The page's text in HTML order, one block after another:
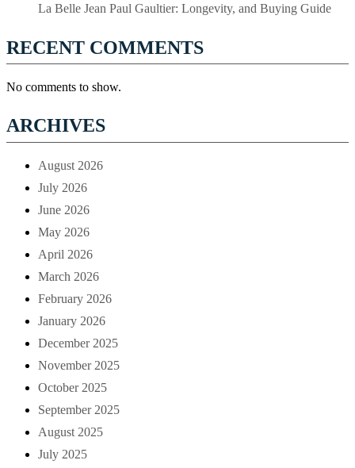
La Belle Jean Paul Gaultier: Longevity, and Buying Guide
RECENT COMMENTS
No comments to show.
ARCHIVES
August 2026
July 2026
June 2026
May 2026
April 2026
March 2026
February 2026
January 2026
December 2025
November 2025
October 2025
September 2025
August 2025
July 2025